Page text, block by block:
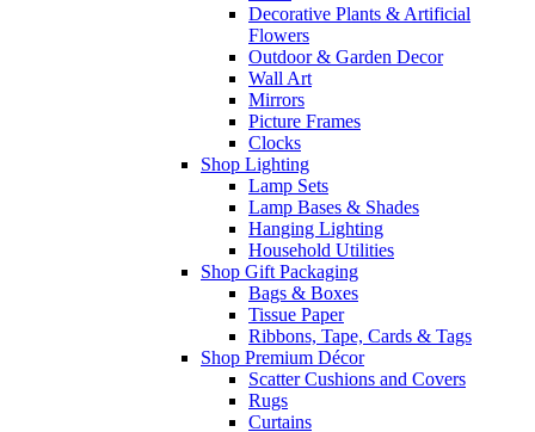
Decorative Plants & Artificial
Flowers
Outdoor & Garden Decor
Wall Art
Mirrors
Picture Frames
Clocks
Shop Lighting
Lamp Sets
Lamp Bases & Shades
Hanging Lighting
Household Utilities
Shop Gift Packaging
Bags & Boxes
Tissue Paper
Ribbons, Tape, Cards & Tags
Shop Premium Décor
Scatter Cushions and Covers
Rugs
Curtains